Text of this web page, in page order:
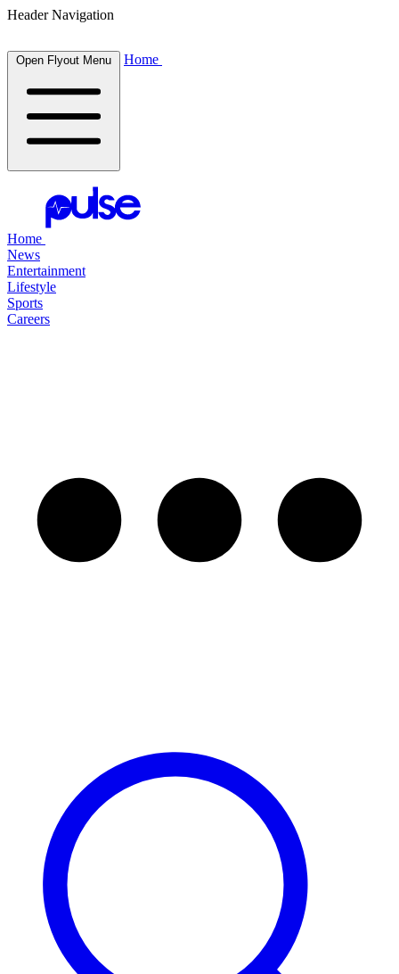
Header Navigation
Open Flyout Menu Home
Home
News
Entertainment
Lifestyle
Sports
Careers